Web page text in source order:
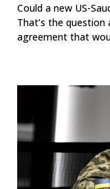
Could a new US-
That’s the
agreement that